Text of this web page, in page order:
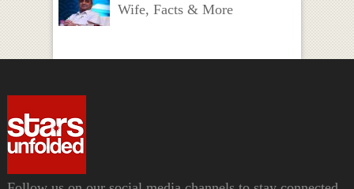
Wife, Facts & More